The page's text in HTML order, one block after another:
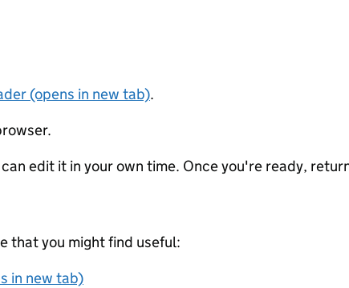
(opens in new tab).
edit it in your own time. Once you're ready,
that you might find useful:
in new tab)